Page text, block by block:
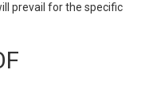
prevail for the specific